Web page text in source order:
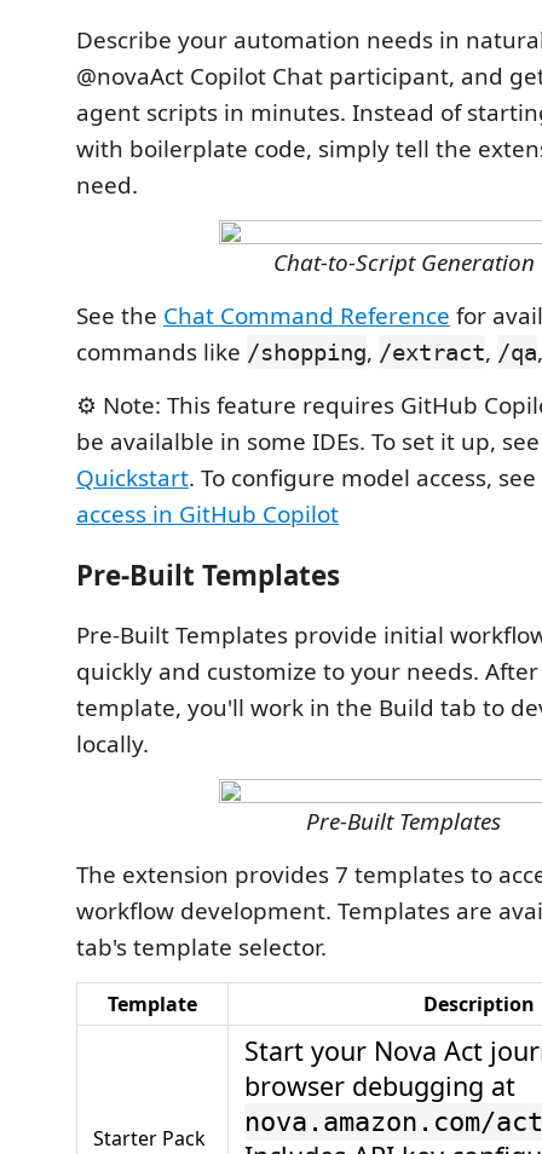
Describe your automation needs in
@novaAct Copilot Chat participant, and
agent scripts in minutes. Instead of
with boilerplate code, simply tell the
need.
Chat-to-Script Generation
See the Chat Command Reference for
commands like /shopping, /extract, /qa
⚙️ Note: This feature requires GitHub
be availalble in some IDEs. To set it up,
Quickstart. To configure model access, see
access in GitHub Copilot
Pre-Built Templates
Pre-Built Templates provide initial
quickly and customize to your needs.
template, you'll work in the Build tab to
locally.
Pre-Built Templates
The extension provides 7 templates to
workflow development. Templates are
tab's template selector.
Template Description
Starter Pack
Start your Nova Act
browser debugging at
nova.amazon.com/